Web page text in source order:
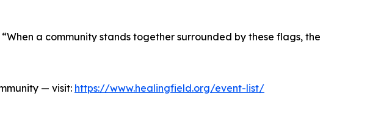
a community stands together surrounded by these flags, the
— visit: https://www.healingfield.org/event-list/